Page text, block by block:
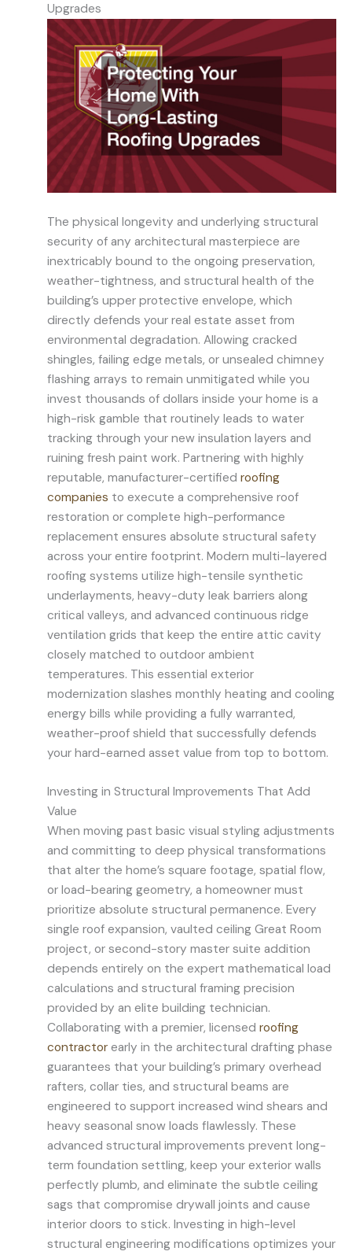
Upgrades
The physical longevity and underlying structural
security of any architectural masterpiece are
inextricably bound to the ongoing preservation,
weather-tightness, and structural health of the
building’s upper protective envelope, which
directly defends your real estate asset from
environmental degradation. Allowing cracked
shingles, failing edge metals, or unsealed chimney
flashing arrays to remain unmitigated while you
invest thousands of dollars inside your home is a
high-risk gamble that routinely leads to water
tracking through your new insulation layers and
ruining fresh paint work. Partnering with highly
reputable, manufacturer-certified roofing
companies to execute a comprehensive roof
restoration or complete high-performance
replacement ensures absolute structural safety
across your entire footprint. Modern multi-layered
roofing systems utilize high-tensile synthetic
underlayments, heavy-duty leak barriers along
critical valleys, and advanced continuous ridge
ventilation grids that keep the entire attic cavity
closely matched to outdoor ambient
temperatures. This essential exterior
modernization slashes monthly heating and cooling
energy bills while providing a fully warranted,
weather-proof shield that successfully defends
your hard-earned asset value from top to bottom.
Investing in Structural Improvements That Add
Value
When moving past basic visual styling adjustments
and committing to deep physical transformations
that alter the home’s square footage, spatial flow,
or load-bearing geometry, a homeowner must
prioritize absolute structural permanence. Every
single roof expansion, vaulted ceiling Great Room
project, or second-story master suite addition
depends entirely on the expert mathematical load
calculations and structural framing precision
provided by an elite building technician.
Collaborating with a premier, licensed roofing
contractor early in the architectural drafting phase
guarantees that your building’s primary overhead
rafters, collar ties, and structural beams are
engineered to support increased wind shears and
heavy seasonal snow loads flawlessly. These
advanced structural improvements prevent long-
term foundation settling, keep your exterior walls
perfectly plumb, and eliminate the subtle ceiling
sags that compromise drywall joints and cause
interior doors to stick. Investing in high-level
structural engineering modifications optimizes your